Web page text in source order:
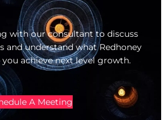
with our consultant to discuss
and understand what Redhoney
achieve next level growth.
A Meeting